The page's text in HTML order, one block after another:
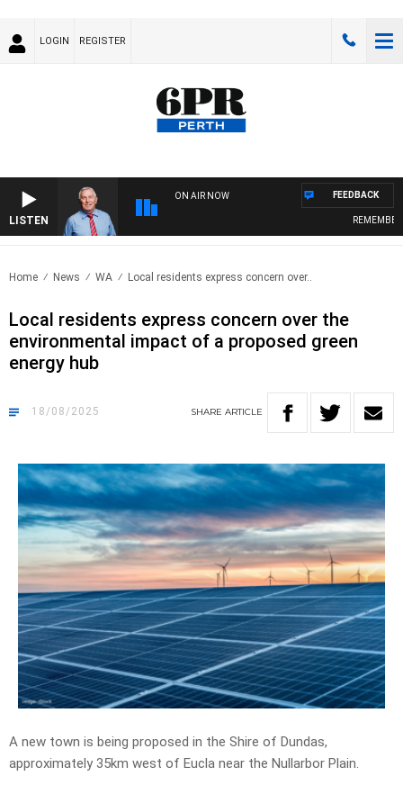
LOGIN REGISTER
LISTEN
ON AIR NOW
REMEMBER
FEEDBACK
Home News WA Local residents express concern over..
Local residents express concern over the
environmental impact of a proposed green
energy hub
18/08/2025 SHARE ARTICLE
A new town is being proposed in the Shire of Dundas,
approximately 35km west of Eucla near the Nullarbor Plain.